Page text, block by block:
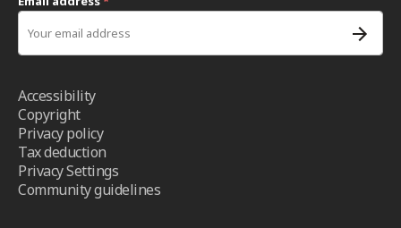
Accessibility
Copyright
Privacy policy
Tax deduction
Privacy Settings
Community guidelines